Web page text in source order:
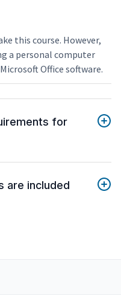
this course. However,
a personal computer
Office software.
for
are included